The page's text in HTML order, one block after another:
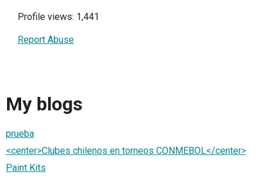
Profile views: 1,441
Report Abuse
My blogs
prueba
<center>Clubes chilenos en torneos CONMEBOL</center>
Paint Kits